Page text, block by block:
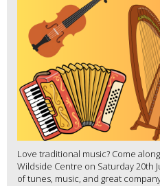
Love traditional music? Come
Wildside Centre on Saturday 20th
of tunes, music, and great